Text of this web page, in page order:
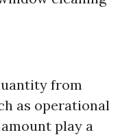
from
as operational
play a